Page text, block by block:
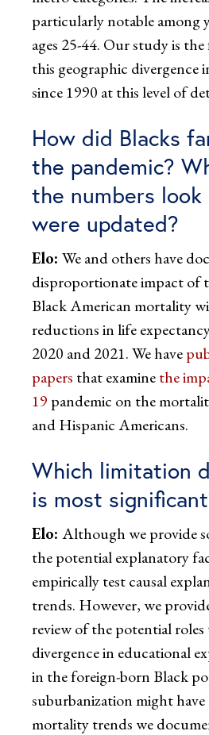
particularly notable among
ages 25-44. Our study is
this geographic divergence
since 1990 at this level of
How did Blacks
the pandemic?
the numbers
were updated?
Elo: We and others have
disproportionate impact of
Black American mortality
reductions in life
2020 and 2021. We have
papers that examinethe
19 pandemic on the
and Hispanic Americans.
Which limitation
is most
Elo: Although we provide
the potential explanatory
empirically test causal
trends. However, we
review of the potential
divergence in educational
in the foreign-born Black
suburbanization might
mortality trends we